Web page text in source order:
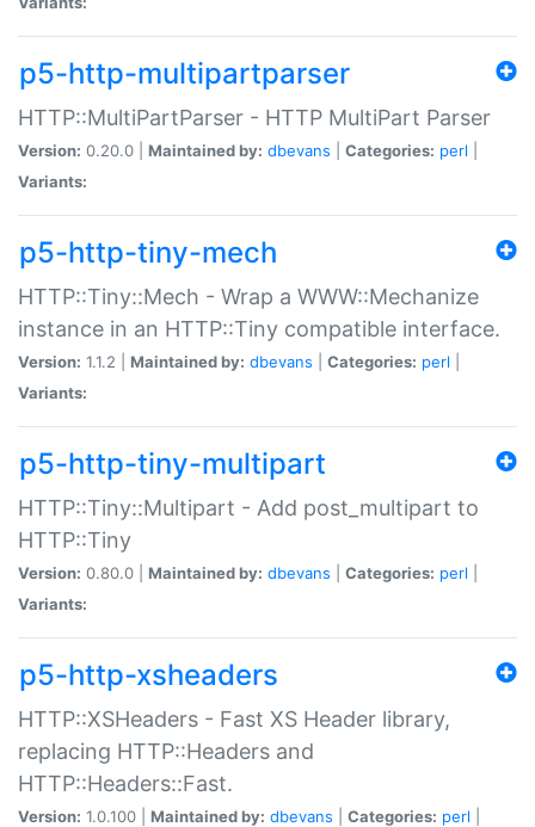
p5-http-multipartparser
HTTP::MultiPartParser - HTTP MultiPart Parser
Version: 0.20.0 | Maintained by: dbevans Categories: perl
Variants:
p5-http-tiny-mech
HTTP::Tiny::Mech - Wrap a WWW::Mechanize
instance in an HTTP::Tiny compatible interface.
Version: 1.1.2 | Maintained by: dbevans Categories: perl
Variants:
p5-http-tiny-multipart
HTTP::Tiny::Multipart - Add post_multipart to
HTTP::Tiny
Version: 0.80.0 | Maintained by: dbevans Categories: perl
Variants:
p5-http-xsheaders
HTTP::XSHeaders - Fast XS Header library,
replacing HTTP::Headers and
HTTP::Headers::Fast.
Version: 1.0.100 | Maintained by: dbevans Categories: perl